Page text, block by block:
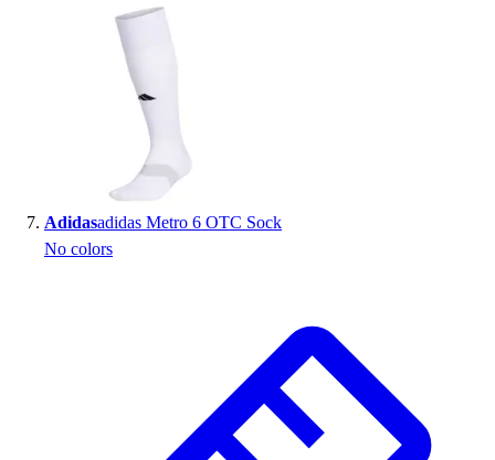
Adidasadidas Metro 6 OTC Sock
No colors